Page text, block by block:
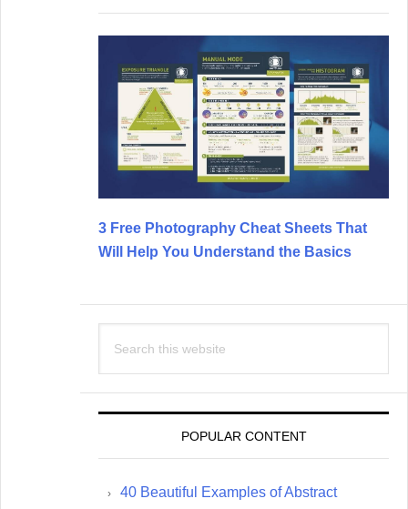
3 Free Photography Cheat Sheets That
Will Help You Understand the Basics
this
POPULAR CONTENT
40 Beautiful Examples of Abstract